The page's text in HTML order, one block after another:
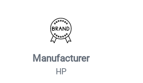
Manufacturer
HP